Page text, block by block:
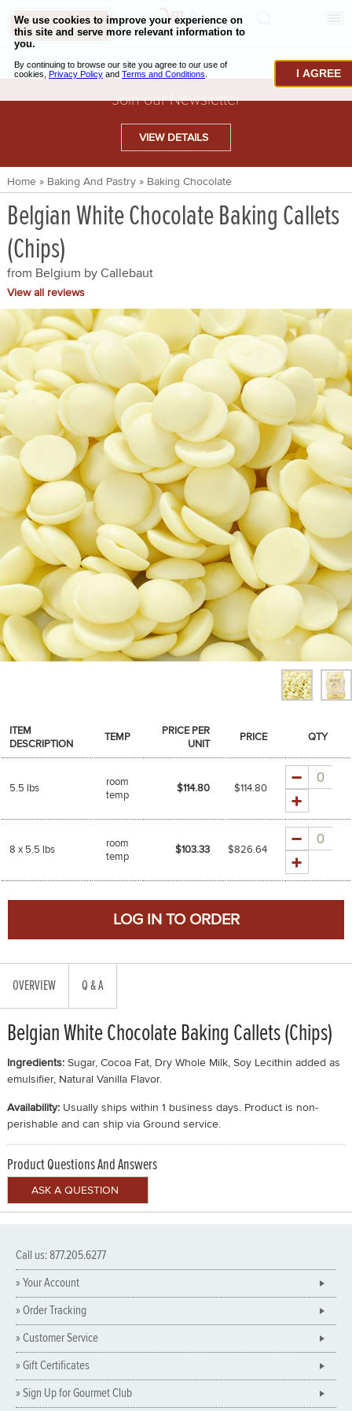
CHECKOUT
BAKING & PASTRY
CAVIAR & SEAFOOD
BEEF & BISON
PORK & LAMB
TRUFFLES & MUSHROOMS
OIL & VINEGAR
SPICES & CONDIMENTS
TEA, JAM & HONEY
NUTS, GRAINS &: PANTRY
WHOLESALE ACCOUNT SETUP
ON SALE
NEW ITEMS
ACCOUNT
CUSTOMER SUPPORT
Login
Join our Newsletter
VIEW DETAILS
Home » Baking And Pastry» Baking Chocolate
Belgian White Chocolate Baking Callets
(Chips)
from Belgium by Callebaut
View all reviews
ITEM
DESCRIPTION
TEMP
PRICE PER
UNIT
PRICE QTY
5.5 lbs
room
temp
$114.80 $114.80
Quantity
8 x 5.5 lbs
room
temp
$103.33 $826.64
Quantity
OVERVIEW Q & A
Belgian White Chocolate Baking Callets (Chips)
Ingredients: Sugar, Cocoa Fat, Dry Whole Milk, Soy Lecithin added as
emulsifier, Natural Vanilla Flavor.
Availability: Usually ships within 1 business days. Product is non-
perishable and can ship via Ground service.
Product Questions And Answers
Call us: 877.205.6277
» Your Account
» Order Tracking
» Customer Service
» Gift Certificates
» Sign Up for Gourmet Club
I AGREE